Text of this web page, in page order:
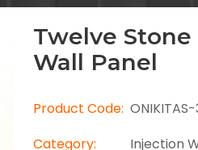
Twelve
Wall Panel
Product Code: ONIKITAS-
Category:
Injection